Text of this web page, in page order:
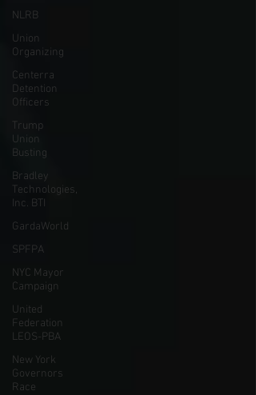
NLRB
Union
Organizing
Centerra
Detention
Officers
Trump
Union
Busting
Bradley
Technologies,
Inc. BTI
GardaWorld
SPFPA
NYC Mayor
Campaign
United
Federation
LEOS-PBA
New York
Governors
Race